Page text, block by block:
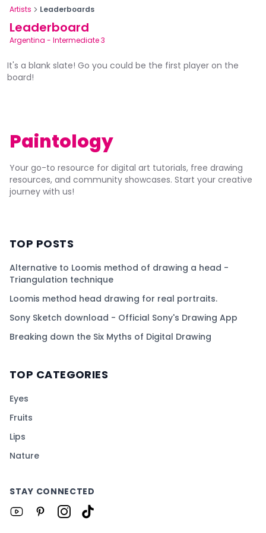
Artists Leaderboards
Leaderboard
Argentina - Intermediate 3
It's a blank slate! Go you could be the first player on the
board!
Paintology
Your go-to resource for digital art tutorials, free drawing
resources, and community showcases. Start your creative
journey with us!
TOP POSTS
Alternative to Loomis method of drawing a head -
Triangulation technique
Loomis method head drawing for real portraits.
Sony Sketch download - Official Sony's Drawing App
Breaking down the Six Myths of Digital Drawing
TOP CATEGORIES
Eyes
Fruits
Lips
Nature
STAY CONNECTED